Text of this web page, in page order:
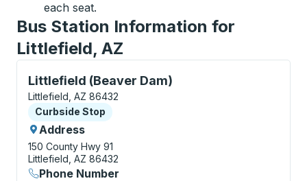
each seat.
Bus Station Information for
Littlefield, AZ
Littlefield (Beaver Dam)
Curbside Stop, use arrow keys or tab to explore
Littlefield, AZ 86432
Curbside Stop
Curbside Stop
Address
150 County Hwy 91
Littlefield, AZ 86432
Phone Number